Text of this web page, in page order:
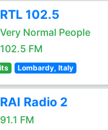
RTL 102.5
Very Normal People
102.5 FM
Lombardy, Italy
RAI Radio 2
91.1 FM